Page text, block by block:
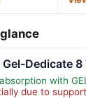
Gel-Dedicate 8
with
due to